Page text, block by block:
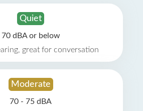
Quiet
70 dBA or below
great for conversation
Moderate
70 - 75 dBA